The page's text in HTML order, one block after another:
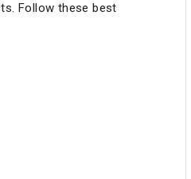
Follow these best